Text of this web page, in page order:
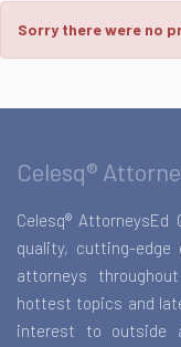
Sorry there were no
Celesq®
Celesq® AttorneysEd
quality, cutting-edge
attorneys
hottest topics and
interest to outside